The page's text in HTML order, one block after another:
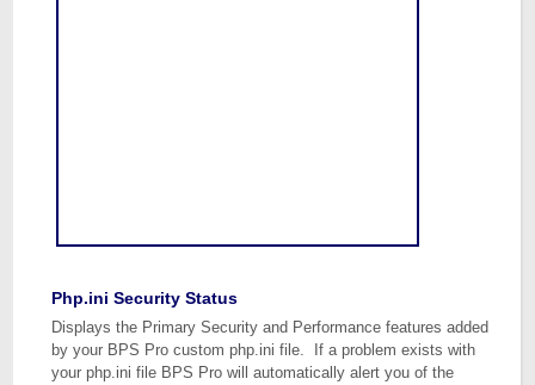
Php.ini Security Status
Displays the Primary Security and Performance features added
by your BPS Pro custom php.ini file. If a problem exists with
your php.ini file BPS Pro will automatically alert you of the